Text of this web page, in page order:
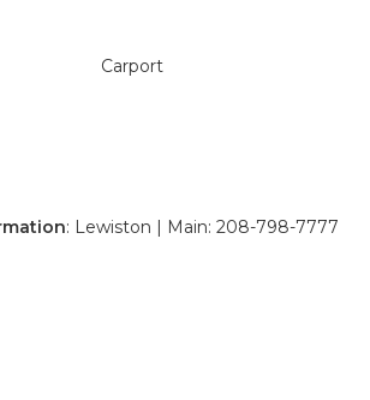
Carport
: Lewiston | Main: 208-798-7777